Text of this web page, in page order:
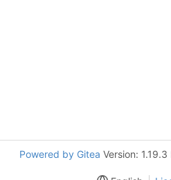
Powered by Gitea Version: 1.19.3